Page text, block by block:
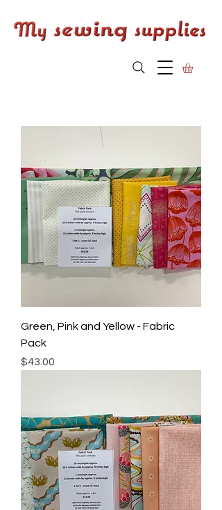
Green, Pink and Yellow - Fabric
Pack
Price
$43.00